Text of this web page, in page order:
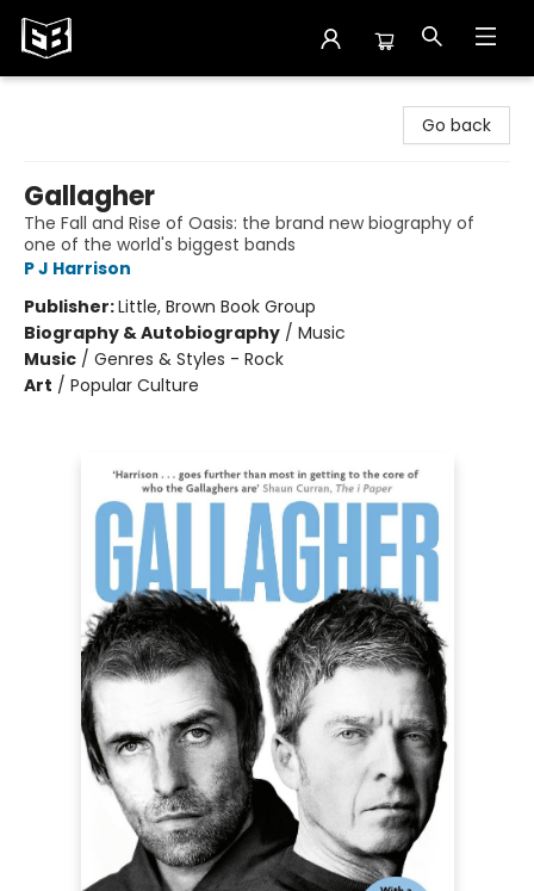
Go back
Gallagher
The Fall and Rise of Oasis: the brand new biography of
one of the world's biggest bands
P J Harrison
Publisher:Little, Brown Book Group
Biography & Autobiography / Music
Music / Genres & Styles - Rock
Art / Popular Culture